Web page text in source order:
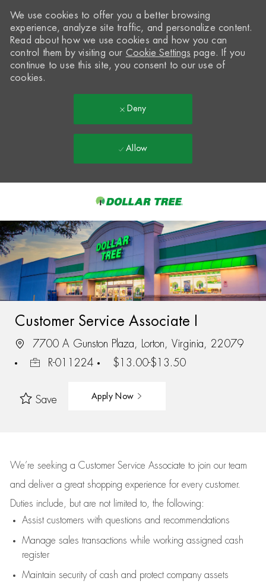
-
We use cookies to offer you a better browsing
experience, analyze site traffic, and personalize content.
Read about how we use cookies and how you can
control them by visiting our Cookie Settings page. If you
continue to use this site, you consent to our use of
cookies.
Deny
Allow
Customer Service Associate I
7700 A Gunston Plaza, Lorton, Virginia, 22079
R-011224
$13.00-$13.50
Save Apply Now
We’re seeking a Customer Service Associate to join our team
and deliver a great shopping experience for every customer.
Duties include, but are not limited to, the following:
Assistcustomers with questions and recommendations
Manage sales transactions while working assigned cash
register
Maintain security of cash and protect company assets